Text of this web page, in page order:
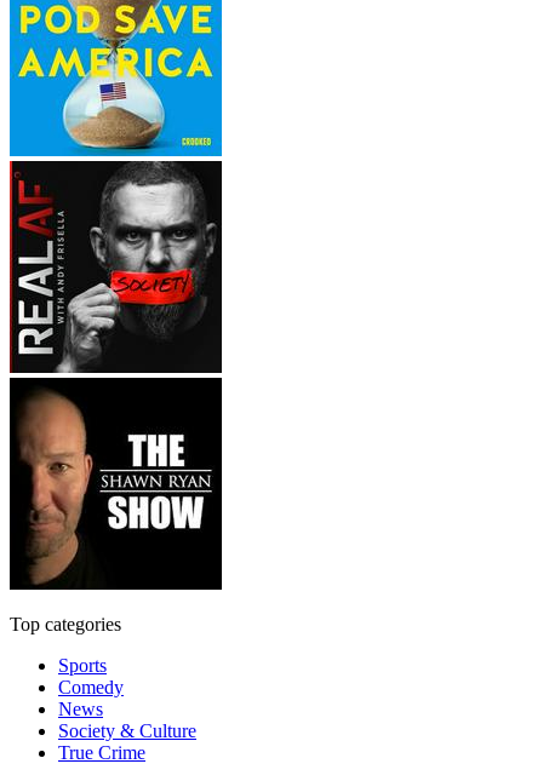
Top categories
Sports
Comedy
News
Society & Culture
True Crime